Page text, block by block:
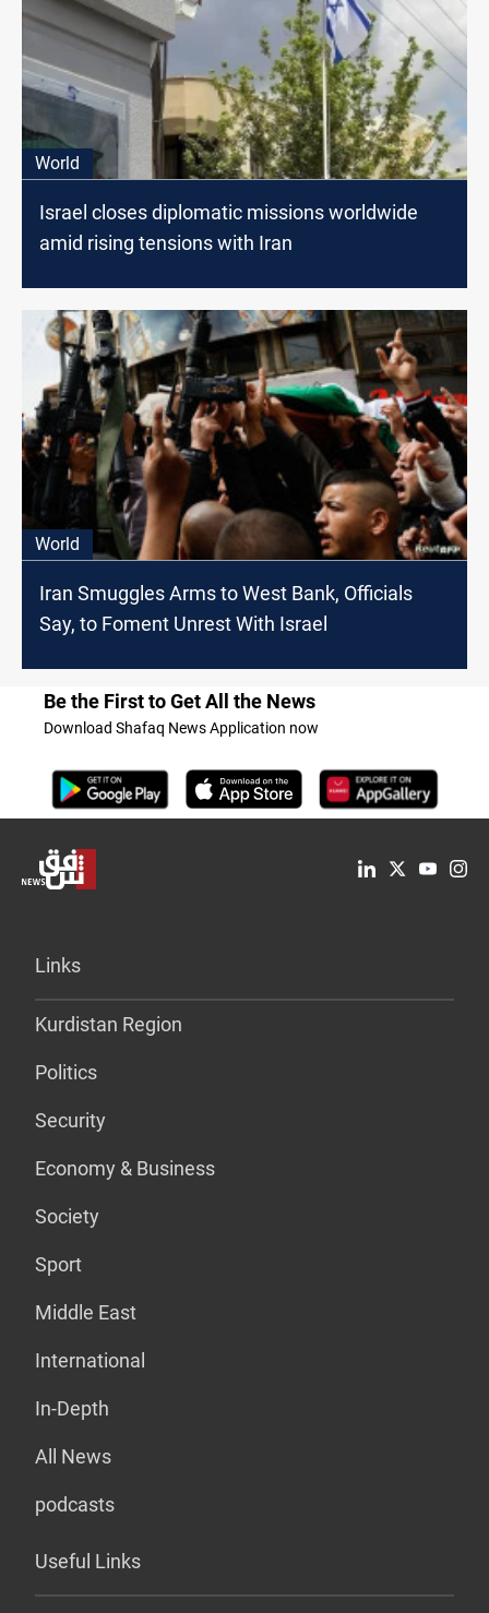
World
Israel closes diplomatic missions worldwide
amid rising tensions with Iran
World
Iran Smuggles Arms to West Bank, Officials
Say, to Foment Unrest With Israel
Be the First to Get All the News
Download Shafaq News Application now
Links
Kurdistan Region
Politics
Security
Economy & Business
Society
Sport
Middle East
International
In-Depth
All News
podcasts
Useful Links